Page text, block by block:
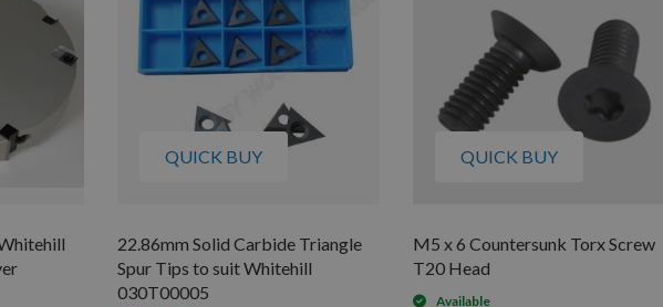
QUICK BUY
22.86mm Solid Carbide Triangle
Spur Tips to suit Whitehill
030T00005
QUICK BUY
M5 x 6 Countersunk Torx Screw
T20 Head
Available